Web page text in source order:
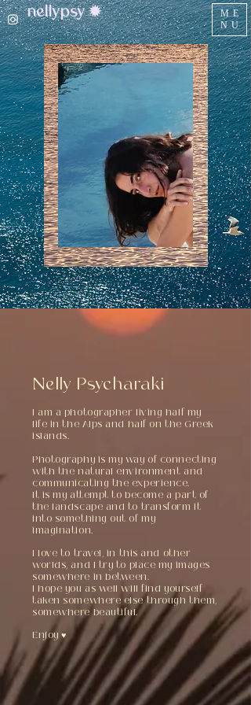
ME
NU
nellypsy ✹
Nelly Psycharaki
I am a photographer living half my
life in the Alps and half on the Greek
islands.
Photography is my way of connecting
with the natural environment and
communicating the experience.
It is my attempt to become a part of
the landscape and to transform it
into something out of my
imagination.
I love to travel, in this and other
worlds, and I try to place my images
somewhere in between.
I hope you as well will find yourself
taken somewhere else through them,
somewhere beautiful.
Enjoy ♥